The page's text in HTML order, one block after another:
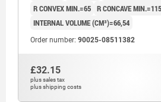
R CONVEX MIN.=65 R CONCAVE MIN.=115
INTERNAL VOLUME (CM³)=66,54
Order number: 90025-08511382
£32.15
plus sales tax
plus shipping costs